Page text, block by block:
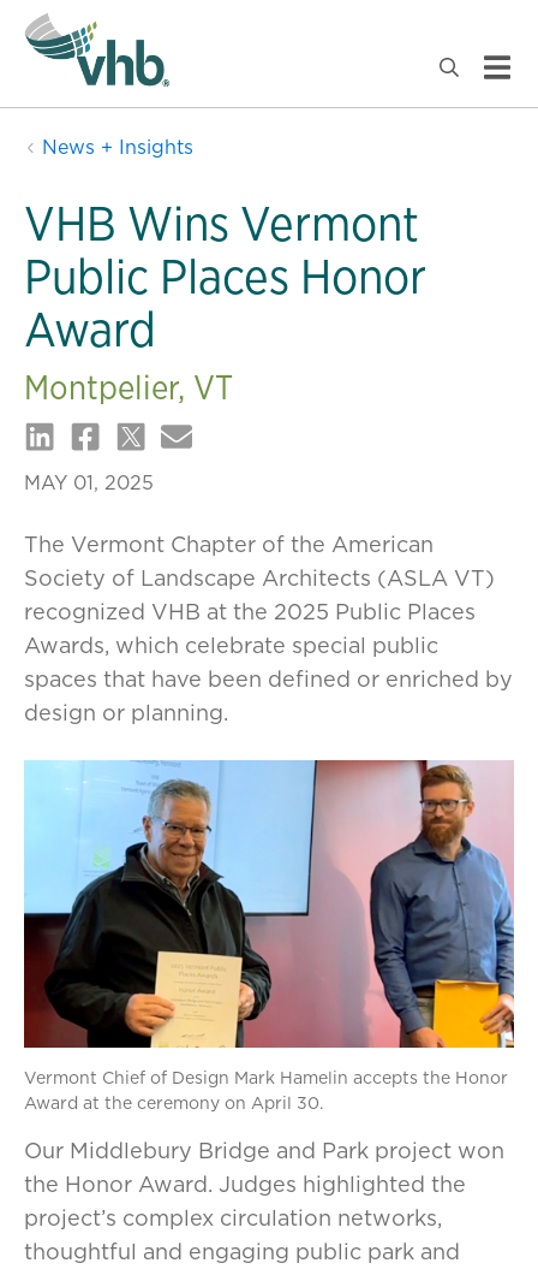
News + Insights
VHB Wins Vermont
Public Places Honor
Award
Montpelier, VT
MAY 01, 2025
The Vermont Chapter of the American
Society of Landscape Architects (ASLA VT)
recognized VHB at the 2025 Public Places
Awards, which celebrate special public
spaces that have been defined or enriched by
design or planning.
Vermont Chief of Design Mark Hamelin accepts the Honor
Award at the ceremony on April 30.
Our Middlebury Bridge and Park project won
the Honor Award. Judges highlighted the
project’s complex circulation networks,
thoughtful and engaging public park and